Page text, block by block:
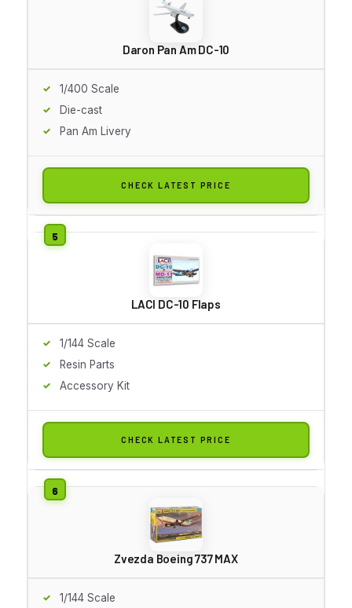
Daron Pan Am DC-10
1/400 Scale
Die-cast
Pan Am Livery
CHECK LATEST PRICE
LACI DC-10 Flaps
1/144 Scale
Resin Parts
Accessory Kit
CHECK LATEST PRICE
Zvezda Boeing 737 MAX
1/144 Scale